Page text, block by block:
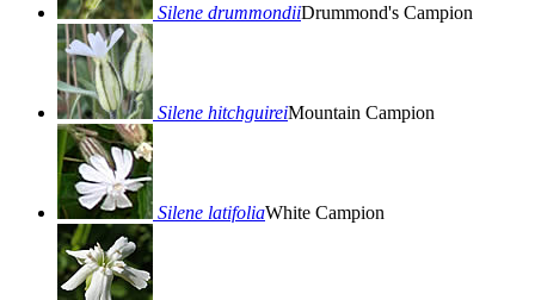
Silene drummondiiDrummond's Campion
Silene hitchguireiMountain Campion
Silene latifoliaWhite Campion